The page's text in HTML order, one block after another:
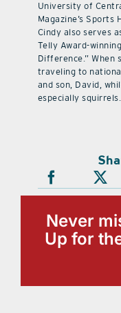
University of
Magazine’s Sports
Cindy also serves
Telly Award-
Difference.” When
traveling to
and son, David,
especially squirrels.
Never
Up for